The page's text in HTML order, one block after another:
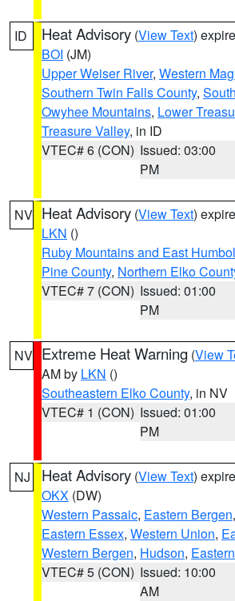
ID Heat Advisory (View Text)
BOI (JM)
Upper Weiser River, Western
Southern Twin Falls County,
Owyhee Mountains, Lower
Treasure Valley, in ID
VTEC# 6 (CON) Issued: 03:00
PM
NV Heat Advisory (View Text)
LKN ()
Ruby Mountains and East
Pine County, Northern Elko
VTEC# 7 (CON) Issued: 01:00
PM
NV Extreme Heat Warning (View
AM by LKN ()
Southeastern Elko County, in NV
VTEC# 1 (CON) Issued: 01:00
PM
NJ Heat Advisory (View Text)
OKX (DW)
Western Passaic, Eastern Bergen,
Eastern Essex, Western Union,
Western Bergen, Hudson,
VTEC# 5 (CON) Issued: 10:00
AM